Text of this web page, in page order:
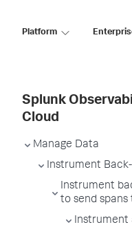
Platform
Splunk
Cloud
Manage Data
Instrument
Instrument
to send spans
Instrument